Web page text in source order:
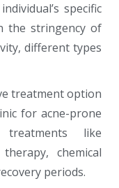
specific
the stringency of
different types
treatment option
for acne-prone
like
chemical
periods.